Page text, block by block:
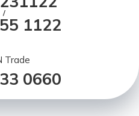
/
1122
Trade
0660